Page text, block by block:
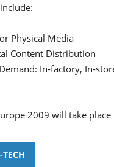
Physical Media
Content Distribution
In-factory, In-
2009 will take